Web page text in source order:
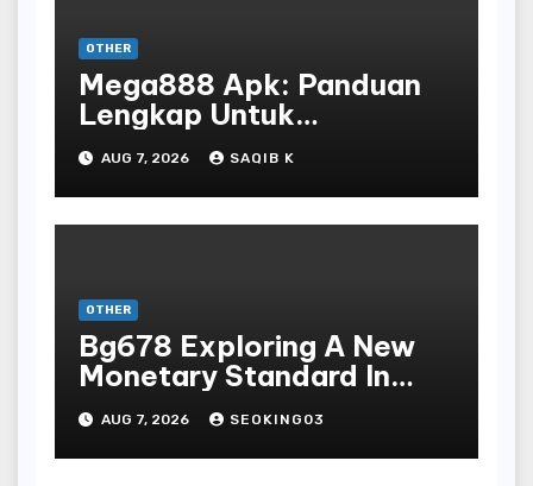
OTHER
Mega888 Apk: Panduan
Lengkap Untuk
Mengunduh, Instalasi, Dan
Bermain Slot Online
Terpopuler
AUG 7, 2026 SAQIB K
OTHER
Bg678 Exploring A New
Monetary Standard In
Bodoni Online
Entertainment
AUG 7, 2026 SEOKING03